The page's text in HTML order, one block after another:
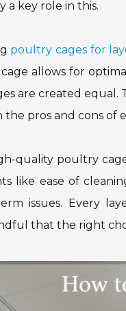
a key role in this.
poultry cages for
allows for
are created equal.
the pros and cons of
quality poultry
like ease of
issues. Every
that the right